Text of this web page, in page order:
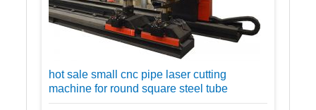
hot sale small cnc pipe laser cutting
machine for round square steel tube